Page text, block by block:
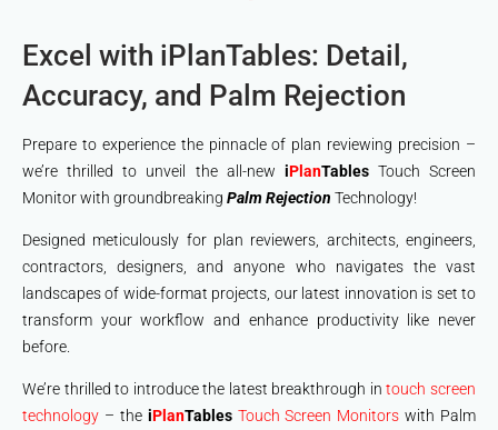
Excel with iPlanTables: Detail,
Accuracy, and Palm Rejection
Prepare to experience the pinnacle of plan reviewing precision –
we’re thrilled to unveil the all-new iPlanTablesTouch Screen
Monitor with groundbreaking Palm Rejection Technology!
Designed meticulously for plan reviewers, architects, engineers,
contractors, designers, and anyone who navigates the vast
landscapes of wide-format projects, our latest innovation is set to
transform your workflow and enhance productivity like never
before.
We’re thrilled to introduce the latest breakthrough intouch screen
technology – theiPlanTables Touch Screen Monitors with Palm